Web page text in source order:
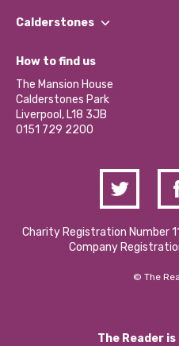
Our Impact Report 2024/2025
Our Social Media Moderation
Find a Group
Become a Volunteer
Partner With Us
Donations and Fundraising
Contact Us / Media Enquiries
Calderstones
What’s Happening
Calderstones Membership
Hire a Space
How to find us
The Mansion House
Calderstones Park
Liverpool, L18 3JB
0151 729 2200
Charity Registration Number
Company
© The
The Reader